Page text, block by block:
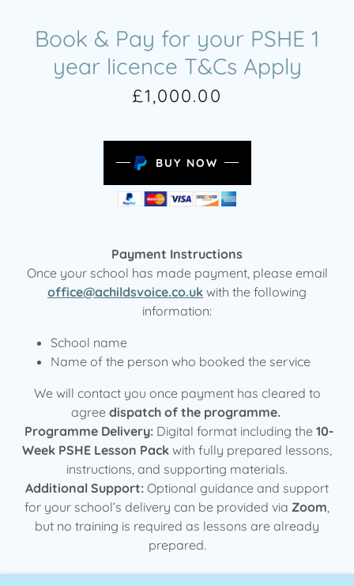
Book & Pay for your PSHE 1
year licence T&Cs Apply
£1,000.00
BUY NOW
Payment Instructions
Once your school has made payment, please email
office@achildsvoice.co.uk with the following
information:
School name
Name of the person who booked the service
We will contact you once payment has cleared to
agree dispatch of the programme.
Programme Delivery:Digital format including the 10-
Week PSHE Lesson Pack with fully prepared lessons,
instructions, and supporting materials.
Additional Support: Optional guidance and support
for your school’s delivery can be provided via Zoom
but no training is required as lessons are already
prepared.